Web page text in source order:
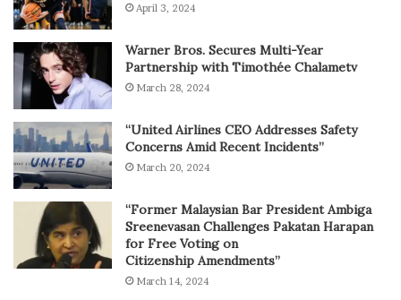
April 3, 2024
Warner Bros. Secures Multi-Year
Partnership with Timothée Chalametv
March 28, 2024
“United Airlines CEO Addresses Safety
Concerns Amid Recent Incidents”
March 20, 2024
“Former Malaysian Bar President Ambiga
Sreenevasan Challenges Pakatan Harapan
for Free Voting on
Citizenship Amendments”
March 14, 2024